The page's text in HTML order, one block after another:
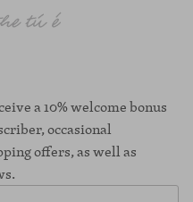
a 10% welcome bonus
occasional
offers, as well as